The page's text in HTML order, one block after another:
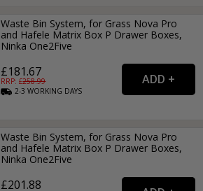
Waste Bin System, for Grass Nova Pro
and Hafele Matrix Box P Drawer Boxes,
Ninka One2Five
£181.67
RRP: £258.99
2-3WORKING DAYS
Waste Bin System, for Grass Nova Pro
and Hafele Matrix Box P Drawer Boxes,
Ninka One2Five
£201.88